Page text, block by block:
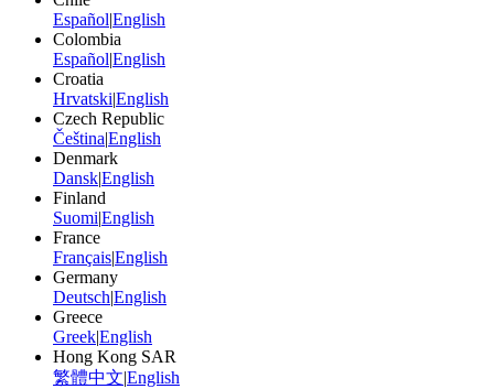
Español|English
Colombia
Español|English
Croatia
Hrvatski|English
Czech Republic
Čeština|English
Denmark
Dansk|English
Finland
Suomi|English
France
Français|English
Germany
Deutsch|English
Greece
Greek|English
Hong Kong SAR
繁體中文|English